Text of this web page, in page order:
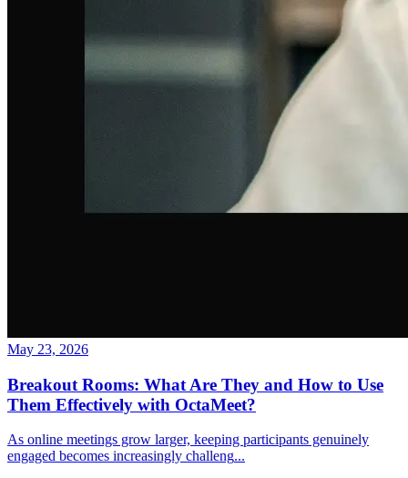
May 23, 2026
Breakout Rooms: What Are They and How to Use
Them Effectively with OctaMeet?
As online meetings grow larger, keeping participants genuinely
engaged becomes increasingly challeng...